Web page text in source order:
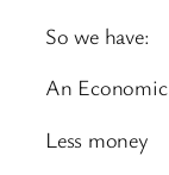
So we have:
An
Less money